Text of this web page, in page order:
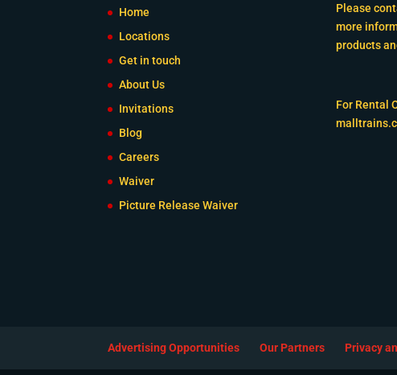
Home
Locations
Get in touch
About Us
Invitations
Blog
Careers
Waiver
Picture Release Waiver
Please
more
products
For Rental
Advertising Opportunities Our Partners Privacy